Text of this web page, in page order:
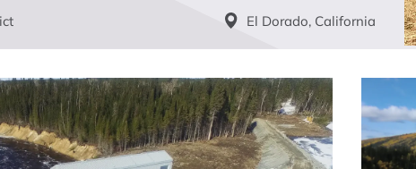
El Dorado, California